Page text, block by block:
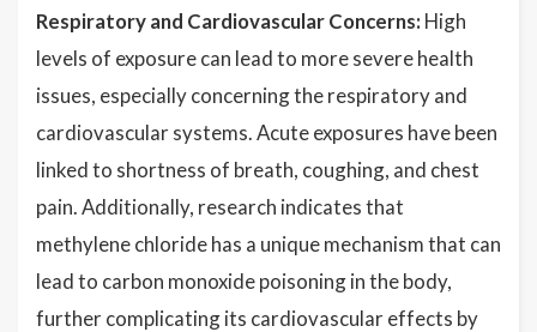
Respiratory and Cardiovascular Concerns: High
levels of exposure can lead to more severe health
issues, especially concerning the respiratory and
cardiovascular systems. Acute exposures have been
linked to shortness of breath, coughing, and chest
pain. Additionally, research indicates that
methylene chloride has a unique mechanism that can
lead to carbon monoxide poisoning in the body,
further complicating its cardiovascular effects by